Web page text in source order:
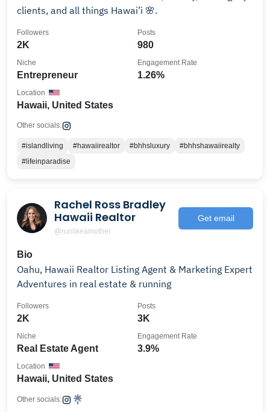
clients, and all things Hawai’i 🌸.
2K
Followers
980
Posts
Entrepreneur
Niche
1.26%
Engagement Rate
Hawaii, United States
Location
Other socials:
#islandliving #hawaiirealtor #bhhsluxury
#bhhshawaiirealty
#lifeinparadise
Rachel Ross Bradley
Hawaii Realtor
@runlikeamother
Get email
Bio
Oahu, Hawaii Realtor Listing Agent & Marketing Expert
Adventures in real estate & running
2K
Followers
3K
Posts
Real Estate Agent
Niche
3.9%
Engagement Rate
Hawaii, United States
Location
Other socials: